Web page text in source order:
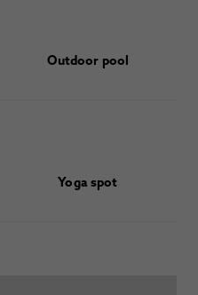
Outdoor pool
Yoga spot